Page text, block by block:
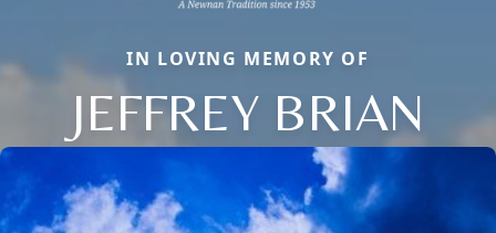
IN LOVING MEMORY OF
JEFFREY BRIAN